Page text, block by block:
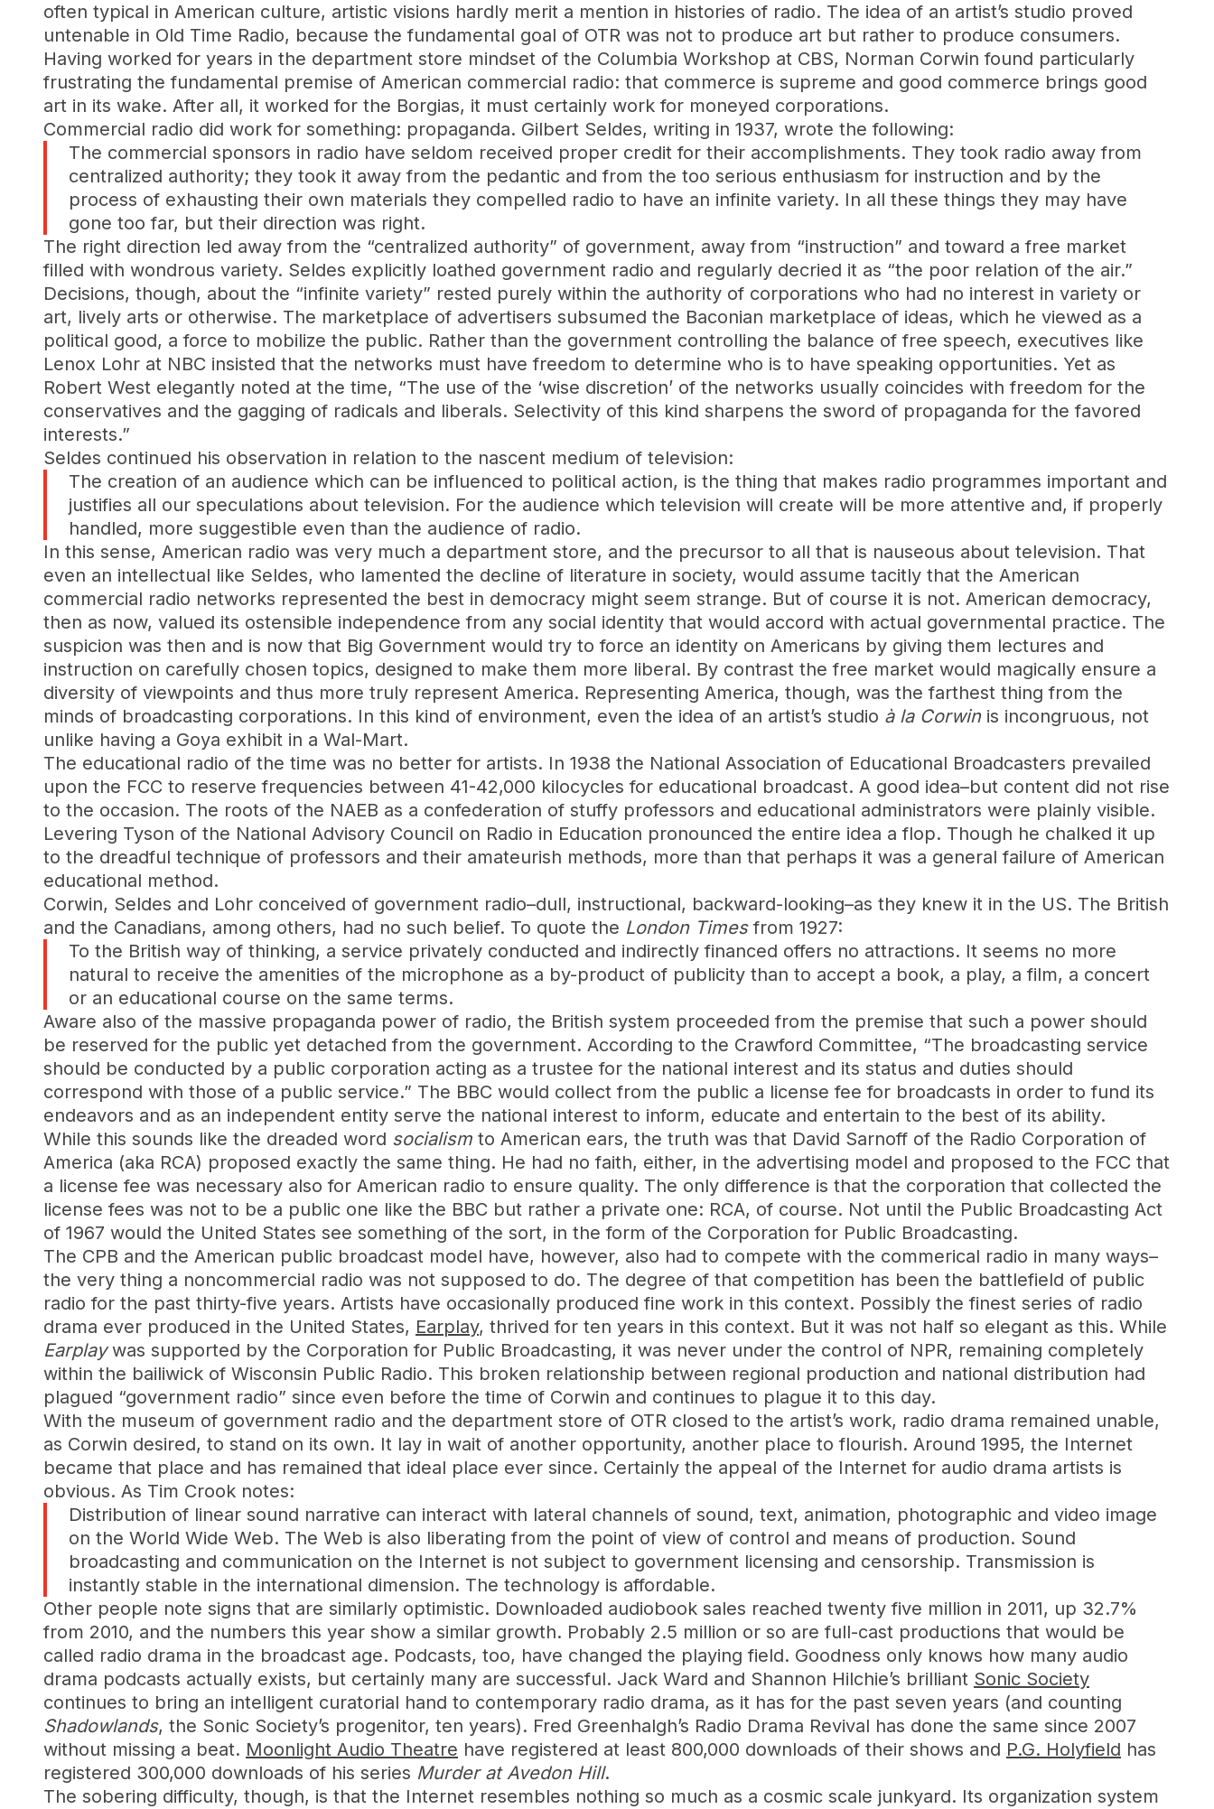
often typical in American culture, artistic visions hardly merit a mention in histories of radio. The idea of an artist’s studio proved
untenable in Old Time Radio, because the fundamental goal of OTR was not to produce art but rather to produce consumers.
Having worked for years in the department store mindset of the Columbia Workshop at CBS, Norman Corwin found particularly
frustrating the fundamental premise of American commercial radio: that commerce is supreme and good commerce brings good
art in its wake. After all, it worked for the Borgias, it must certainly work for moneyed corporations.
Commercial radio did work for something: propaganda. Gilbert Seldes, writing in 1937, wrote the following:
The commercial sponsors in radio have seldom received proper credit for their accomplishments. They took radio away from
centralized authority; they took it away from the pedantic and from the too serious enthusiasm for instruction and by the
process of exhausting their own materials they compelled radio to have an infinite variety. In all these things they may have
gone too far, but their direction was right.
The right direction led away from the “centralized authority” of government, away from “instruction” and toward a free market
filled with wondrous variety. Seldes explicitly loathed government radio and regularly decried it as “the poor relation of the air.”
Decisions, though, about the “infinite variety” rested purely within the authority of corporations who had no interest in variety or
art, lively arts or otherwise. The marketplace of advertisers subsumed the Baconian marketplace of ideas, which he viewed as a
political good, a force to mobilize the public. Rather than the government controlling the balance of free speech, executives like
Lenox Lohr at NBC insisted that the networks must have freedom to determine who is to have speaking opportunities. Yet as
Robert West elegantly noted at the time, “The use of the ‘wise discretion’ of the networks usually coincides with freedom for the
conservatives and the gagging of radicals and liberals. Selectivity of this kind sharpens the sword of propaganda for the favored
interests.”
Seldes continued his observation in relation to the nascent medium of television:
The creation of an audience which can be influenced to political action, is the thing that makes radio programmes important and
justifies all our speculations about television. For the audience which television will create will be more attentive and, if properly
handled, more suggestible even than the audience of radio.
In this sense, American radio was very much a department store, and the precursor to all that is nauseous about television. That
even an intellectual like Seldes, who lamented the decline of literature in society, would assume tacitly that the American
commercial radio networks represented the best in democracy might seem strange. But of course it is not. American democracy,
then as now, valued its ostensible independence from any social identity that would accord with actual governmental practice. The
suspicion was then and is now that Big Government would try to force an identity on Americans by giving them lectures and
instruction on carefully chosen topics, designed to make them more liberal. By contrast the free market would magically ensure a
diversity of viewpoints and thus more truly represent America. Representing America, though, was the farthest thing from the
minds of broadcasting corporations. In this kind of environment, even the idea of an artist’s studio à la Corwinis incongruous, not
unlike having a Goya exhibit in a Wal-Mart.
The educational radio of the time was no better for artists. In 1938 the National Association of Educational Broadcasters prevailed
upon the FCC to reserve frequencies between 41-42,000 kilocycles for educational broadcast. A good idea–but content did not rise
to the occasion. The roots of the NAEB as a confederation of stuffy professors and educational administrators were plainly visible.
Levering Tyson of the National Advisory Council on Radio in Education pronounced the entire idea a flop. Though he chalked it up
to the dreadful technique of professors and their amateurish methods, more than that perhaps it was a general failure of American
educational method.
Corwin, Seldes and Lohr conceived of government radio–dull, instructional, backward-looking–as they knew it in the US. The British
and the Canadians, among others, had no such belief. To quote the London Timesfrom 1927:
To the British way of thinking, a service privately conducted and indirectly financed offers no attractions. It seems no more
natural to receive the amenities of the microphone as a by-product of publicity than to accept a book, a play, a film, a concert
or an educational course on the same terms.
Aware also of the massive propaganda power of radio, the British system proceeded from the premise that such a power should
be reserved for the public yet detached from the government. According to the Crawford Committee, “The broadcasting service
should be conducted by a public corporation acting as a trustee for the national interest and its status and duties should
correspond with those of a public service.” The BBC would collect from the public a license fee for broadcasts in order to fund its
endeavors and as an independent entity serve the national interest to inform, educate and entertain to the best of its ability.
While this sounds like the dreaded word socialism to American ears, the truth was that David Sarnoff of the Radio Corporation of
America (aka RCA) proposed exactly the same thing. He had no faith, either, in the advertising model and proposed to the FCC that
a license fee was necessary also for American radio to ensure quality. The only difference is that the corporation that collected the
license fees was not to be a public one like the BBC but rather a private one: RCA, of course. Not until the Public Broadcasting Act
of 1967 would the United States see something of the sort, in the form of the Corporation for Public Broadcasting.
The CPB and the American public broadcast model have, however, also had to compete with the commerical radio in many ways–
the very thing a noncommercial radio was not supposed to do. The degree of that competition has been the battlefield of public
radio for the past thirty-five years. Artists have occasionally produced fine work in this context. Possibly the finest series of radio
drama ever produced in the United States, Earplay, thrived for ten years in this context. But it was not half so elegant as this. While
Earplaywas supported by the Corporation for Public Broadcasting, it was never under the control of NPR, remaining completely
within the bailiwick of Wisconsin Public Radio. This broken relationship between regional production and national distribution had
plagued “government radio” since even before the time of Corwin and continues to plague it to this day.
With the museum of government radio and the department store of OTR closed to the artist’s work, radio drama remained unable,
as Corwin desired, to stand on its own. It lay in wait of another opportunity, another place to flourish. Around 1995, the Internet
became that place and has remained that ideal place ever since. Certainly the appeal of the Internet for audio drama artists is
obvious. As Tim Crook notes:
Distribution of linear sound narrative can interact with lateral channels of sound, text, animation, photographic and video image
on the World Wide Web. The Web is also liberating from the point of view of control and means of production. Sound
broadcasting and communication on the Internet is not subject to government licensing and censorship. Transmission is
instantly stable in the international dimension. The technology is affordable.
Other people note signs that are similarly optimistic. Downloaded audiobook sales reached twenty five million in 2011, up 32.7%
from 2010, and the numbers this year show a similar growth. Probably 2.5 million or so are full-cast productions that would be
called radio drama in the broadcast age. Podcasts, too, have changed the playing field. Goodness only knows how many audio
drama podcasts actually exists, but certainly many are successful. Jack Ward and Shannon Hilchie’s brilliant Sonic Society
continues to bring an intelligent curatorial hand to contemporary radio drama, as it has for the past seven years (and counting
Shadowlands, the Sonic Society’s progenitor, ten years). Fred Greenhalgh’s Radio Drama Revival has done the same since 2007
without missing a beat. Moonlight Audio Theatre have registered at least 800,000 downloads of their shows and P.G. Holyfield has
registered 300,000 downloads of his series Murder at Avedon Hill.
The sobering difficulty, though, is that the Internet resembles nothing so much as a cosmic scale junkyard. Its organization system